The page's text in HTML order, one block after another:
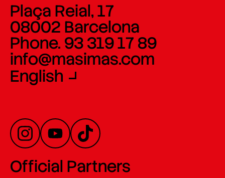
Plaça Reial, 17
08002 Barcelona
Phone. 93 319 17 89
info@masimas.com
English
Official Partners